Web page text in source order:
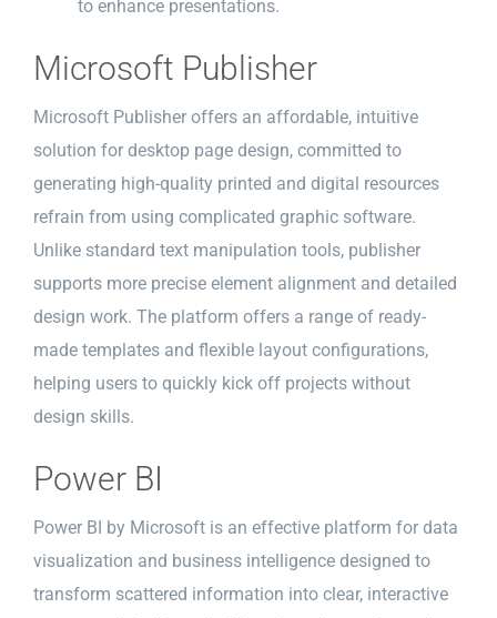
to enhance presentations.
Microsoft Publisher
Microsoft Publisher offers an affordable, intuitive
solution for desktop page design, committed to
generating high-quality printed and digital resources
refrain from using complicated graphic software.
Unlike standard text manipulation tools, publisher
supports more precise element alignment and detailed
design work. The platform offers a range of ready-
made templates and flexible layout configurations,
helping users to quickly kick off projects without
design skills.
Power BI
Power BI by Microsoft is an effective platform for data
visualization and business intelligence designed to
transform scattered information into clear, interactive